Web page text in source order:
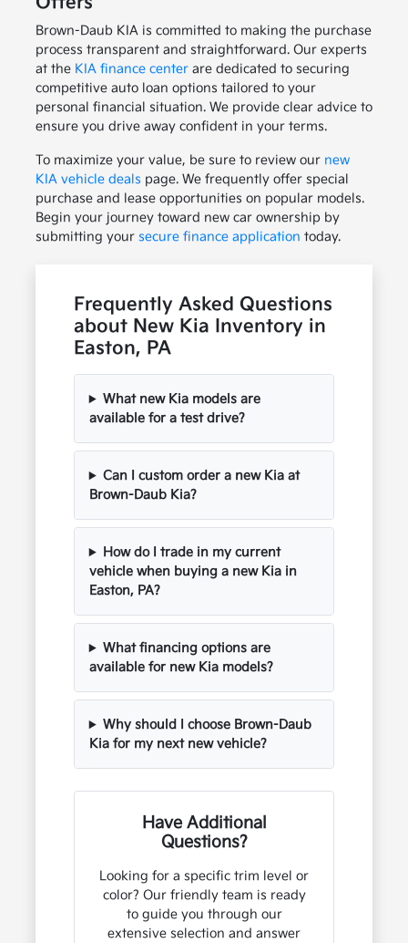
Brown-Daub KIA is committed to making the purchase
process transparent and straightforward. Our experts
at the KIA finance centerare dedicated to securing
competitive auto loan options tailored to your
personal financial situation. We provide clear advice to
ensure you drive away confident in your terms.
To maximize your value, be sure to review our new
KIA vehicle deals page. We frequently offer special
purchase and lease opportunities on popular models.
Begin your journey toward new car ownership by
submitting your secure finance application today.
Frequently Asked Questions
about New Kia Inventory in
Easton, PA
What new Kia models are
available for a test drive?
Can I custom order a new Kia at
Brown-Daub Kia?
How do I trade in my current
vehicle when buying a new Kia in
Easton, PA?
What financing options are
available for new Kia models?
Why should I choose Brown-Daub
Kia for my next new vehicle?
Have Additional
Questions?
Looking for a specific trim level or
color? Our friendly team is ready
to guide you through our
extensive selection and answer